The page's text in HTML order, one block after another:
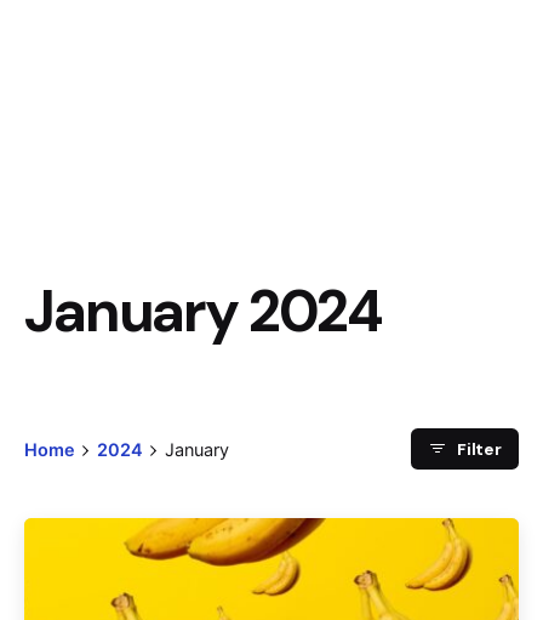
January 2024
Home 2024 January Filter
Posted by